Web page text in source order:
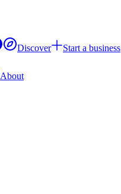
Discover
Start a business
About